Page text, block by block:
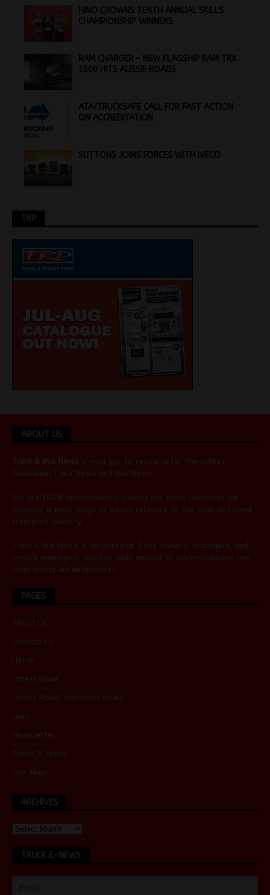
HINO CROWNS TENTH ANNUAL SKILLS
CHAMPIONSHIP WINNERS
RAM CHARGER – NEW FLAGSHIP RAM TRX
1500 HITS AUSSIE ROADS
ATA/TRUCKSAFE CALL FOR FAST ACTION
ON ACCREDITATION
SUTTONS JOINS FORCES WITH IVECO
TRP
ABOUT US
Truck & Bus News is your go-to resource for the latest
Australian Truck News and Bus News
We are 100% independently owned and pride ourselves on
covering a wide range of issues relevant to the truck and road
transport industry.
Truck & Bus News is targeted at fleet owners, managers, and
service managers, and has wide appeal to owners/drivers and
road transport enthusiasts.
PAGES
About Us
Contact Us
Home
Latest Issue
Latest Road Transport News
Links
Newsletter
Rates & Specs
Site Map
ARCHIVES
TRUCK E-NEWS